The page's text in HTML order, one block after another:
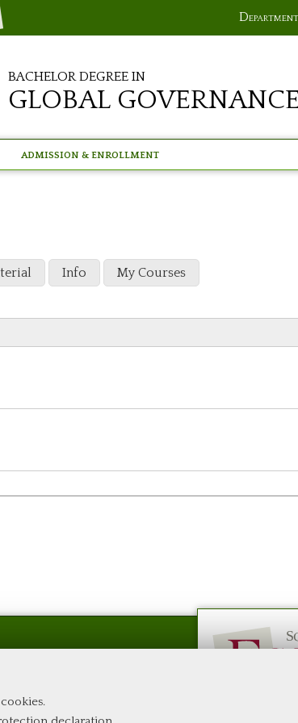
Bachelor Degree in
Global
Admission & Enrollment
Info My Courses